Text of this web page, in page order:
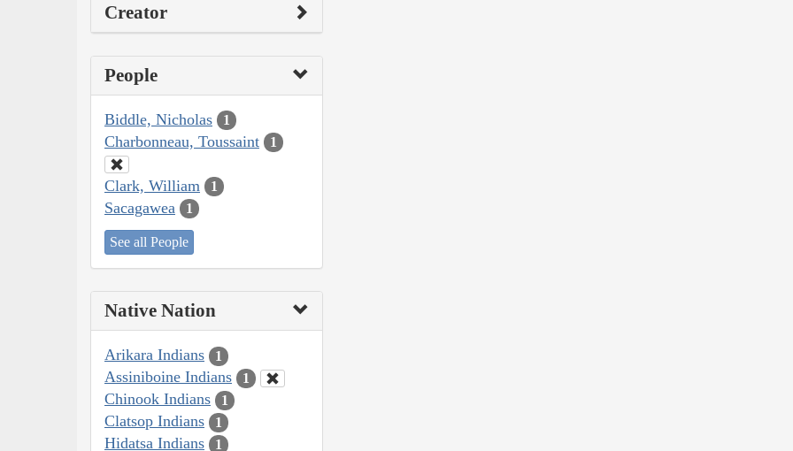
Creator
People
Biddle, Nicholas 1
Charbonneau, Toussaint 1
Clark, William 1
Sacagawea 1
See all People
Native Nation
Arikara Indians 1
Assiniboine Indians 1
Chinook Indians 1
Clatsop Indians 1
Hidatsa Indians 1